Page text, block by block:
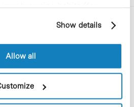
browsing habits (for
the website's Cookie Policy.
Show details
Allow all